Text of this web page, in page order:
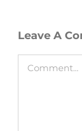
Leave A
Comment